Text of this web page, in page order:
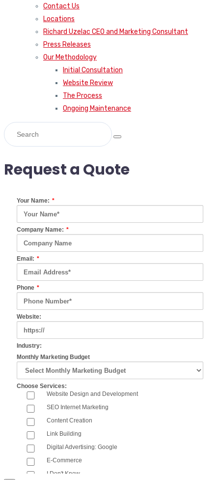
Contact Us
Locations
Richard Uzelac CEO and Marketing Consultant
Press Releases
Our Methodology
Initial Consultation
Website Review
The Process
Ongoing Maintenance
Request a Quote